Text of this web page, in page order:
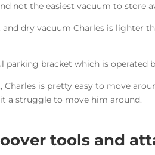
not the easiest vacuum to store
and dry vacuum Charles is lighter
parking bracket which is
Charles is pretty easy to move
a struggle to move him around.
tools and